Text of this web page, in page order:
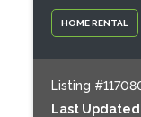
HOME RENTAL
Listing
Last Updated